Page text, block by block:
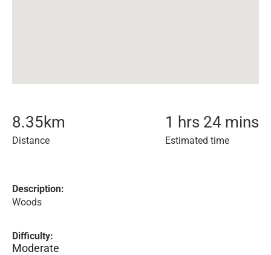
8.35km
Distance
1 hrs 24 mins
Estimated time
Description:
Woods
Difficulty:
Moderate